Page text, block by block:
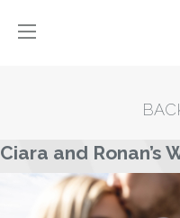
Ciara and Ronan’s